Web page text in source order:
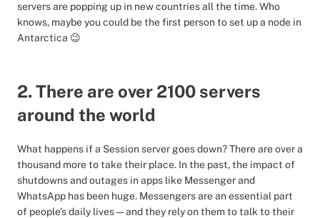
servers are popping up in new countries all the time. Who
knows, maybe you could be the first person to set up a node in
Antarctica 😉
2. There are over 2100 servers
around the world
What happens if a Session server goes down? There are over a
thousand more to take their place. In the past, the impact of
shutdowns and outages in apps like Messenger and
WhatsApp has been huge. Messengers are an essential part
of people’s daily lives — and they rely on them to talk to their